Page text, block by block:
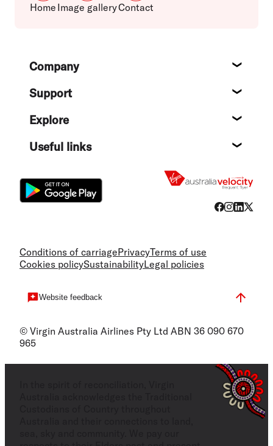
Home Image galleryContact
FooterCompany
Support
Explore
Useful links
Conditions of carriagePrivacyTerms of use
Cookies policySustainabilityLegal policies
Website feedback
© Virgin Australia Airlines Pty Ltd ABN 36 090 670
965